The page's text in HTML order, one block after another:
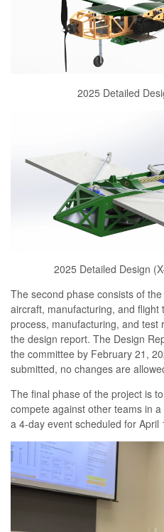
2025 Detailed
2025 Detailed Design
The second phase consists of
aircraft, manufacturing, and flight
process, manufacturing, and test
the design report. The Design
the committee by February 21,
submitted, no changes are
The final phase of the project is
compete against other teams in
a 4-day event scheduled for April